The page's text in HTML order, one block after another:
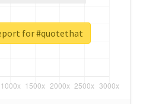
for #quotethat